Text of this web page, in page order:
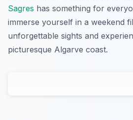
Sagres has something for
immerse yourself in a weekend
unforgettable sights and
picturesque Algarve coast.